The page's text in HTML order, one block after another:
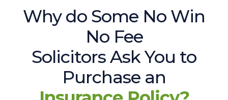
Why do Some No Win
No Fee
Solicitors Ask You to
Purchase an